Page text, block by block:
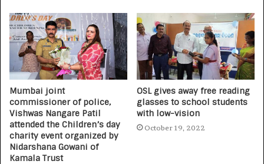
Mumbai joint
commissioner of police,
Vishwas Nangare Patil
attended the Children’s day
charity event organized by
Nidarshana Gowani of
Kamala Trust
OSL gives away free reading
glasses to school students
with low-vision
October 19, 2022